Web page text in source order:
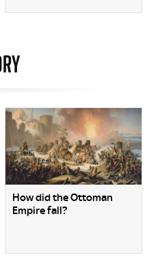
How did the Ottoman
Empire fall?